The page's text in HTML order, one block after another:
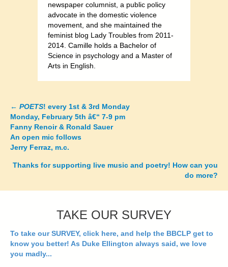
newspaper columnist, a public policy
advocate in the domestic violence
movement, and she maintained the
feminist blog Lady Troubles from 2011-
2014. Camille holds a Bachelor of
Science in psychology and a Master of
Arts in English.
Posts
navigation
← POETS! every 1st & 3rd Monday
Monday, February 5th â€“ 7-9 pm
Fanny Renoir & Ronald Sauer
An open mic follows
Jerry Ferraz, m.c.
Thanks for supporting live music and poetry! How can you
do more?
TAKE OUR SURVEY
To take ourSURVEY, click here, and help the BBCLP get to
know you better! As Duke Ellington always said, we love
you madly...